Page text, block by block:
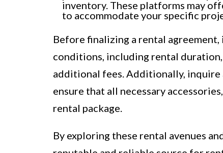
inventory. These platforms may
to accommodate your specific
Before finalizing a rental
conditions, including rental
additional fees. Additionally,
ensure that all necessary
rental package.
By exploring these rental avenues